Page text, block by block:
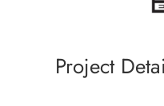
Project